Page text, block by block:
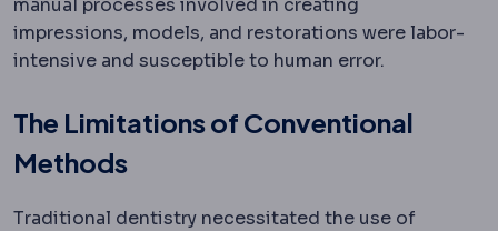
impressions, models, and restorations were labor-
intensive and susceptible to human error.
The Limitations of Conventional
Methods
Traditional dentistry necessitated the use of